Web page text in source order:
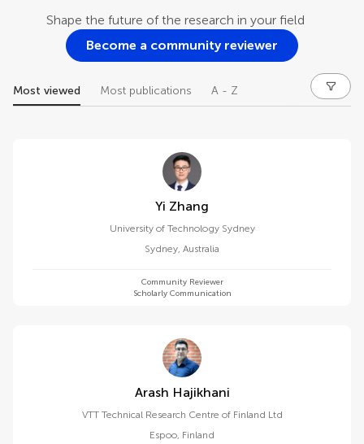
Shape the future of the research in your field
Become a community reviewer
Most viewed Most publications A - Z
Yi Zhang
University of Technology Sydney
Sydney, Australia
Community Reviewer
Scholarly Communication
Arash Hajikhani
VTT Technical Research Centre of Finland Ltd
Espoo, Finland